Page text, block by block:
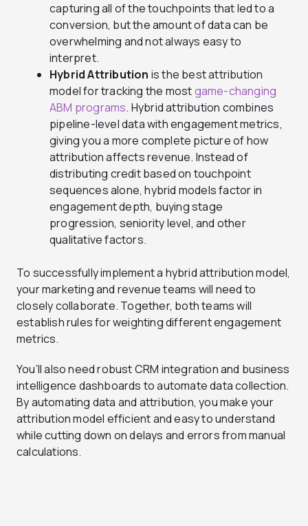
capturing all of the touchpoints that led to a
conversion, but the amount of data can be
overwhelming and not always easy to
interpret.
Hybrid Attribution is the best attribution
model for tracking the mostgame-changing
ABM programs. Hybrid attribution combines
pipeline-level data with engagement metrics,
giving you a more complete picture of how
attribution affects revenue. Instead of
distributing credit based on touchpoint
sequences alone, hybrid models factor in
engagement depth, buying stage
progression, seniority level, and other
qualitative factors.
To successfully implement a hybrid attribution model,
your marketing and revenue teams will need to
closely collaborate. Together, both teams will
establish rules for weighting different engagement
metrics.
You’ll also need robust CRM integration and business
intelligence dashboards to automate data collection.
By automating data and attribution, you make your
attribution model efficient and easy to understand
while cutting down on delays and errors from manual
calculations.